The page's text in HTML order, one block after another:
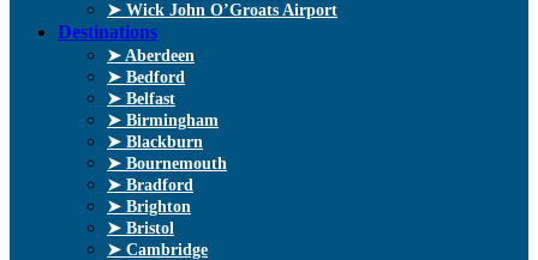
➤ Wick John O’Groats Airport
Destinations
➤ Aberdeen
➤ Bedford
➤ Belfast
➤ Birmingham
➤ Blackburn
➤ Bournemouth
➤ Bradford
➤ Brighton
➤ Bristol
➤ Cambridge